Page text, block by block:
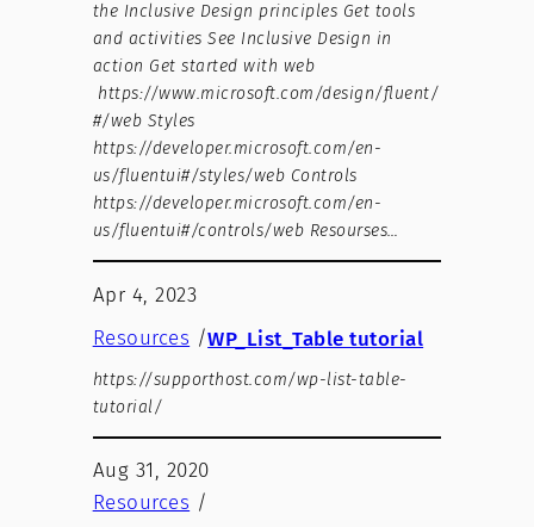
the Inclusive Design principles Get tools
and activities See Inclusive Design in
action Get started with web
https://www.microsoft.com/design/fluent/
#/web Styles
https://developer.microsoft.com/en-
us/fluentui#/styles/web Controls
https://developer.microsoft.com/en-
us/fluentui#/controls/web Resourses…
Apr 4, 2023
Resources /WP_List_Table tutorial
https://supporthost.com/wp-list-table-
tutorial/
Aug 31, 2020
Resources /